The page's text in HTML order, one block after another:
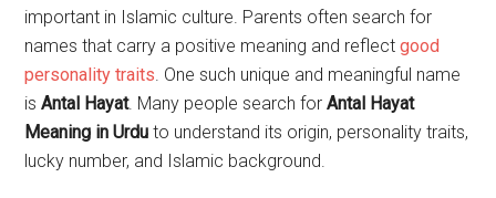
important in Islamic culture. Parents often search for
names that carry a positive meaning and reflectgood
personality traits. One such unique and meaningful name
isAntal Hayat. Many people search forAntal Hayat
Meaning in Urdu to understand its origin, personality traits,
lucky number, and Islamic background.